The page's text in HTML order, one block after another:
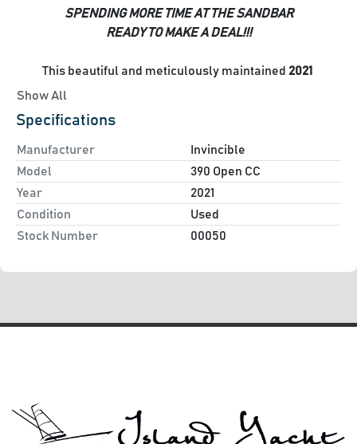
SPENDING MORE TIME AT THE SANDBAR
READY TO MAKE A DEAL!!!
This beautiful and meticulously maintained 2021
Invincible 39 Open
of creature comforts to satisfy the entertainment aspects
of your desired boating needs
Options Include:
Triple Cold Fusion (White) Mercury 400 Verado engines
Light Blue Hull Color (Excellent Condition)
Lewmar Bow Thruster
Full Hardtop, White powder coated with strata glass
enclosure (Like New Condition)
Show All
Specifications
Manufacturer
Invincible
Model
390 Open CC
Year
2021
Condition
Used
Stock Number
00050